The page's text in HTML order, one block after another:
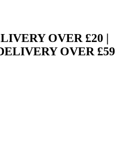
OVER £20 |
OVER £59